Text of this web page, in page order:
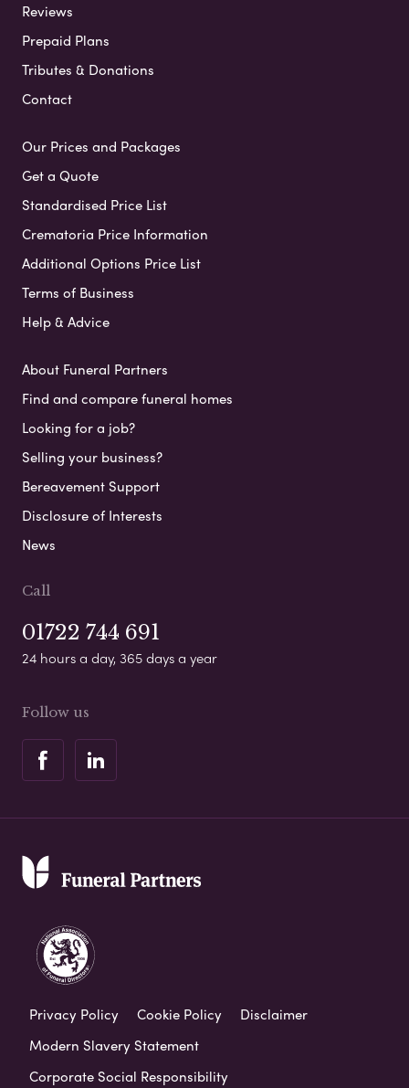
Reviews
Prepaid Plans
Tributes & Donations
Contact
Our Prices and Packages
Get a Quote
Standardised Price List
Crematoria Price Information
Additional Options Price List
Terms of Business
Help & Advice
About Funeral Partners
Find and compare funeral homes
Looking for a job?
Selling your business?
Bereavement Support
Disclosure of Interests
News
Call
01722 744 691
24 hours a day, 365 days a year
Follow us
Privacy Policy Cookie Policy
Disclaimer
Modern Slavery Statement
Corporate Social Responsibility